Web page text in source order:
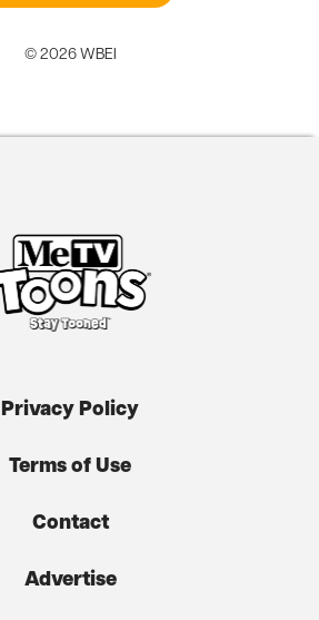
© 2026 WBEI
Privacy Policy
Terms of Use
Contact
Advertise